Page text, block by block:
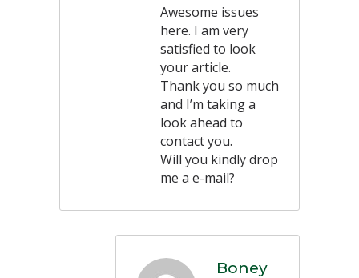
Awesome issues
here. I am very
satisfied to look
your article.
Thank you so much
and I’m taking a
look ahead to
contact you.
Will you kindly drop
me a e-mail?
Boney